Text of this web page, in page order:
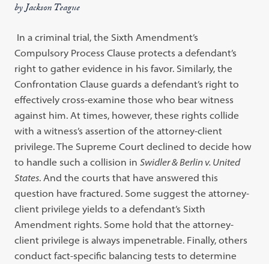
by Jackson Teague
In a criminal trial, the Sixth Amendment’s
Compulsory Process Clause protects a defendant’s
right to gather evidence in his favor. Similarly, the
Confrontation Clause guards a defendant’s right to
effectively cross-examine those who bear witness
against him. At times, however, these rights collide
with a witness’s assertion of the attorney-client
privilege. The Supreme Court declined to decide how
to handle such a collision inSwidler & Berlin v. United
States. And the courts that have answered this
question have fractured. Some suggest the attorney-
client privilege yields to a defendant’s Sixth
Amendment rights. Some hold that the attorney-
client privilege is always impenetrable. Finally, others
conduct fact-specific balancing tests to determine